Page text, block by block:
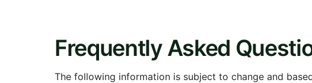
Frequently Asked
The following information is subject to change and